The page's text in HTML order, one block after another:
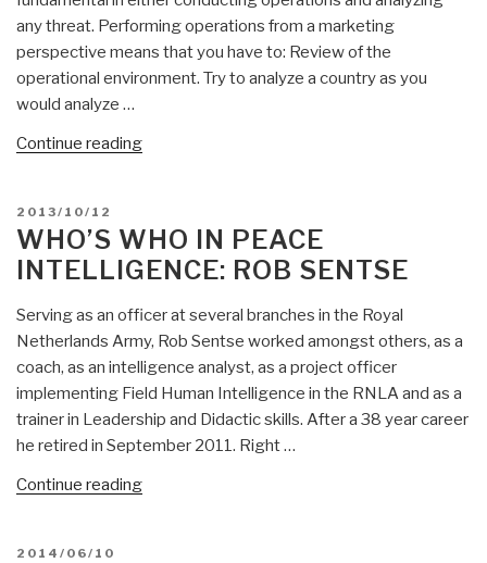
any threat. Performing operations from a marketing
perspective means that you have to: Review of the
operational environment. Try to analyze a country as you
would analyze …
Continue reading“Rob
within
Multinatinal
—
Market
Your
“Product”
Don’t
Just
Shove
POSTED
ON
2013/10/12
WHO’S WHO IN PEACE
INTELLIGENCE: ROB SENTSE
Serving as an officer at several branches in the Royal
Netherlands Army, Rob Sentse worked amongst others, as a
coach, as an intelligence analyst, as a project officer
implementing Field Human Intelligence in the RNLA and as a
trainer in Leadership and Didactic skills. After a 38 year career
he retired in September 2011. Right …
Continue reading“Who’s
POSTED
2014/06/10